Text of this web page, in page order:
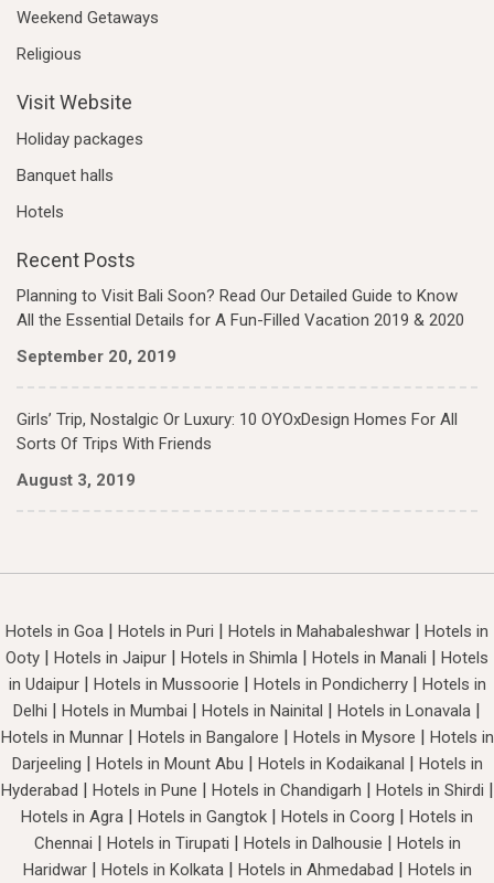
Weekend Getaways
Religious
Visit Website
Holiday packages
Banquet halls
Hotels
Recent Posts
Planning to Visit Bali Soon? Read Our Detailed Guide to Know
All the Essential Details for A Fun-Filled Vacation 2019 & 2020
September 20, 2019
Girls’ Trip, Nostalgic Or Luxury: 10 OYOxDesign Homes For All
Sorts Of Trips With Friends
August 3, 2019
Hotels in Goa | Hotels in Puri | Hotels in Mahabaleshwar | Hotels in
Ooty | Hotels in Jaipur | Hotels in Shimla | Hotels in Manali | Hotels
in Udaipur| Hotels in Mussoorie | Hotels in Pondicherry| Hotels in
Delhi | Hotels in Mumbai | Hotels in Nainital | Hotels in Lonavala |
Hotels in Munnar| Hotels in Bangalore | Hotels in Mysore | Hotels in
Darjeeling | Hotels in Mount Abu | Hotels in Kodaikanal | Hotels in
Hyderabad | Hotels in Pune | Hotels in Chandigarh | Hotels in Shirdi |
Hotels in Agra | Hotels in Gangtok | Hotels in Coorg | Hotels in
Chennai | Hotels in Tirupati | Hotels in Dalhousie | Hotels in
Haridwar| Hotels in Kolkata| Hotels in Ahmedabad | Hotels in